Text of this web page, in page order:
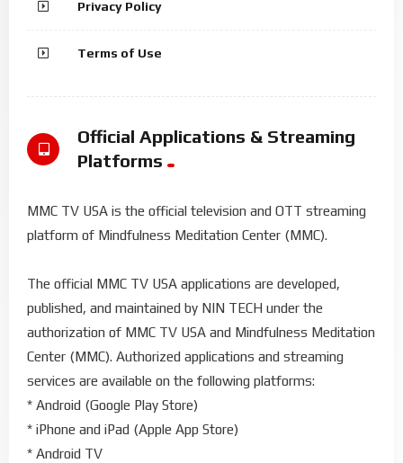
Privacy Policy
Terms of Use
Official Applications & Streaming
Platforms
MMC TV USA is the official television and OTT streaming
platform of Mindfulness Meditation Center (MMC).
The official MMC TV USA applications are developed,
published, and maintained by NIN TECH under the
authorization of MMC TV USA and Mindfulness Meditation
Center (MMC). Authorized applications and streaming
services are available on the following platforms:
* Android (Google Play Store)
* iPhone and iPad (Apple App Store)
* Android TV